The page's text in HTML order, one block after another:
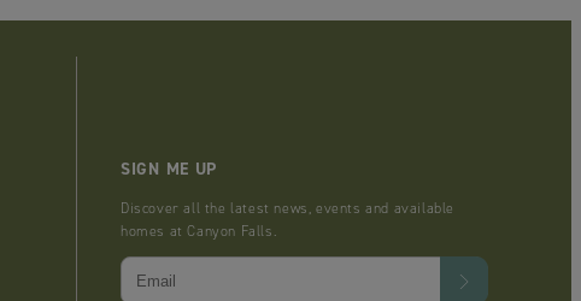
SIGN ME UP
Discover all the latest news, events and available
homes at Canyon Falls.